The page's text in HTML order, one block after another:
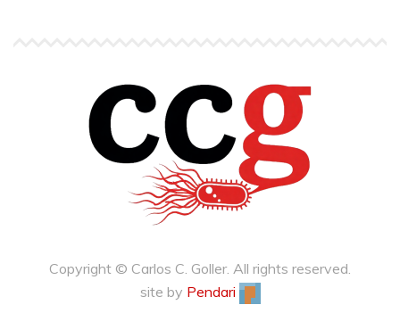
Copyright © Carlos C. Goller. All rights reserved.
site by Pendari